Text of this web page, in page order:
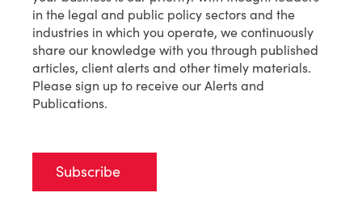
in the legal and public policy sectors and the
industries in which you operate, we continuously
share our knowledge with you through published
articles, client alerts and other timely materials.
Please sign up to receive our Alerts and
Publications.
Subscribe